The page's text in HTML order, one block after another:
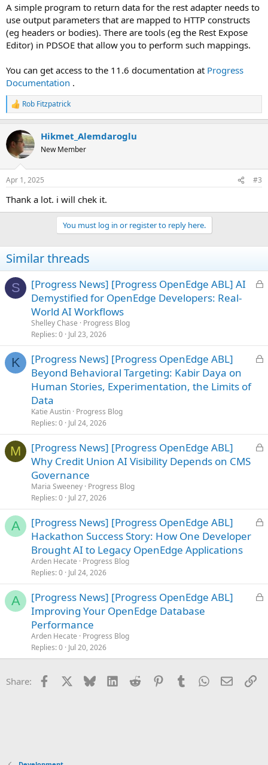
A simple program to return data for the rest adapter needs to
use output parameters that are mapped to HTTP constructs
(eg headers or bodies). There are tools (eg the Rest Expose
Editor) in PDSOE that allow you to perform such mappings.
You can get access to the 11.6 documentation at Progress
Documentation .
R
e
c
t
i
s
Rob Fitzpatrick
Hikmet_Alemdaroglu
New Member
Apr 1, 2025 #3
Thank a lot. i will chek it.
You must log in or register to reply here.
Similar threads
S
L
d
[Progress News] [Progress OpenEdge ABL] AI
Demystified for OpenEdge Developers: Real-
World AI Workflows
Shelley Chase
Progress Blog
Replies 0 Jul 23, 2026
K
L
[Progress News] [Progress OpenEdge ABL]
Beyond Behavioral Targeting: Kabir Daya on
Human Stories, Experimentation, the Limits of
Data
Katie Austin Progress Blog
Replies 0 Jul 24, 2026
M
L
d
[Progress News] [Progress OpenEdge ABL]
Why Credit Union AI Visibility Depends on CMS
Governance
Maria Sweeney Progress Blog
Replies 0 Jul 27, 2026
A
L
d
[Progress News] [Progress OpenEdge ABL]
Hackathon Success Story: How One Developer
Brought AI to Legacy OpenEdge Applications
Arden Hecate
Progress Blog
Replies 0 Jul 24, 2026
A
L
d
[Progress News] [Progress OpenEdge ABL]
Improving Your OpenEdge Database
Performance
Arden Hecate
Progress Blog
Replies 0 Jul 20, 2026
Share: Facebook Bluesky LinkedInReddit PinterestTumblrWhatsApp
Email